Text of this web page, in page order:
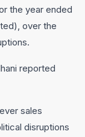
the year ended
over the
reported
sales
disruptions